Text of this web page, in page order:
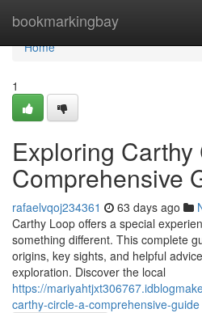
bookmarkingbay
Home
Home
1
Exploring Carthy
Comprehensive
rafaelvqoj234361 63 days ago
Carthy Loop offers a special
something different. This complete
origins, key sights, and helpful
exploration. Discover the local
https://
carthy-circle-a-comprehensive-guide